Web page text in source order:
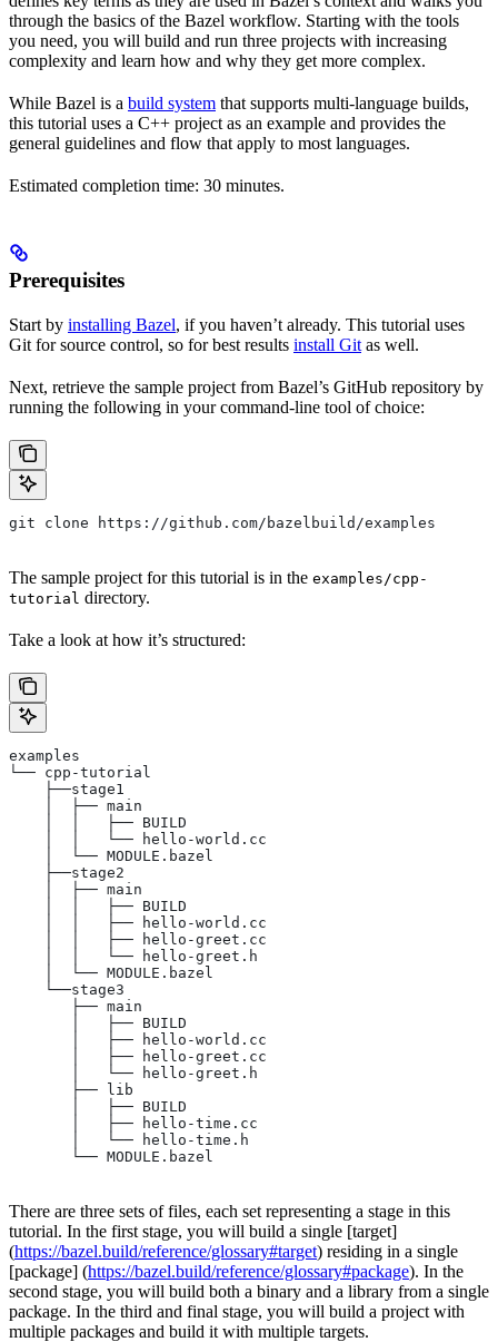
through the basics of the Bazel workflow. Starting with the tools
you need, you will build and run three projects with increasing
complexity and learn how and why they get more complex.
While Bazel is a build system that supports multi-language builds,
this tutorial uses a C++ project as an example and provides the
general guidelines and flow that apply to most languages.
Estimated completion time: 30 minutes.
Prerequisites
Start by installing Bazel, if you haven’t already. This tutorial uses
Git for source control, so for best results install Git as well.
Next, retrieve the sample project from Bazel’s GitHub repository by
running the following in your command-line tool of choice:
git clone https://github.com/bazelbuild/examples
The sample project for this tutorial is in the examples/cpp-
tutorial directory.
Take a look at how it’s structured:
examples
└── cpp-tutorial
    ├──stage1
    │  ├── main
    │  │   ├── BUILD
    │  │   └── hello-world.cc
    │  └── MODULE.bazel
    ├──stage2
    │  ├── main
    │  │   ├── BUILD
    │  │   ├── hello-world.cc
    │  │   ├── hello-greet.cc
    │  │   └── hello-greet.h
    │  └── MODULE.bazel
    └──stage3
       ├── main
       │   ├── BUILD
       │   ├── hello-world.cc
       │   ├── hello-greet.cc
       │   └── hello-greet.h
       ├── lib
       │   ├── BUILD
       │   ├── hello-time.cc
       │   └── hello-time.h
       └── MODULE.bazel
There are three sets of files, each set representing a stage in this
tutorial. In the first stage, you will build a single [target]
(https://bazel.build/reference/glossary#target) residing in a single
[package] (https://bazel.build/reference/glossary#package). In the
second stage, you will build both a binary and a library from a single
package. In the third and final stage, you will build a project with
multiple packages and build it with multiple targets.